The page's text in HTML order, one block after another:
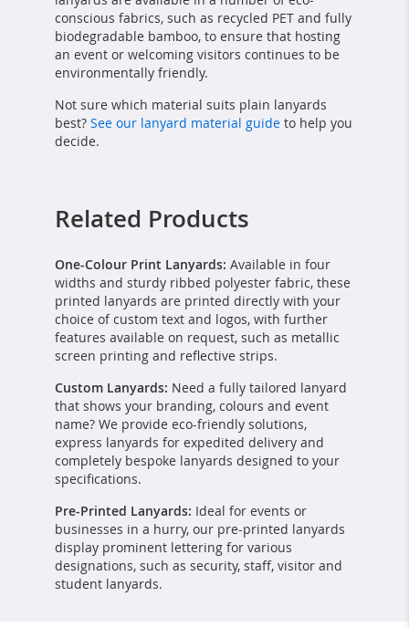
conscious fabrics, such as recycled PET and fully
biodegradable bamboo, to ensure that hosting
an event or welcoming visitors continues to be
environmentally friendly.
Not sure which material suits plain lanyards
best? See our lanyard material guide to help you
decide.
Related Products
One-Colour Print Lanyards: Available in four
widths and sturdy ribbed polyester fabric, these
printed lanyards are printed directly with your
choice of custom text and logos, with further
features available on request, such as metallic
screen printing and reflective strips.
Custom Lanyards: Need a fully tailored lanyard
that shows your branding, colours and event
name? We provide eco-friendly solutions,
express lanyards for expedited delivery and
completely bespoke lanyards designed to your
specifications.
Pre-Printed Lanyards: Ideal for events or
businesses in a hurry, our pre-printed lanyards
display prominent lettering for various
designations, such as security, staff, visitor and
student lanyards.